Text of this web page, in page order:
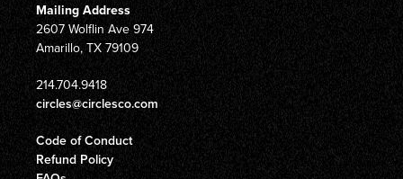
Mailing Address
2607 Wolflin Ave 974
Amarillo, TX 79109
214.704.9418
circles@circlesco.com
Code of Conduct
Refund Policy